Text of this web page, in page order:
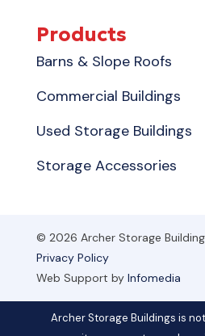
Products
Barns & Slope Roofs
Commercial Buildings
Used Storage Buildings
Storage Accessories
© 2026 Archer Storage
Privacy Policy
Web Support by Infomedia
Archer Storage Buildings is